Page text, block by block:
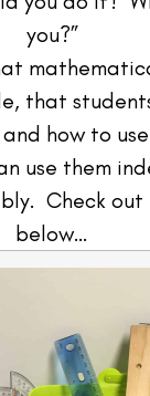
you?”
that
how to
use them
Check out
below…